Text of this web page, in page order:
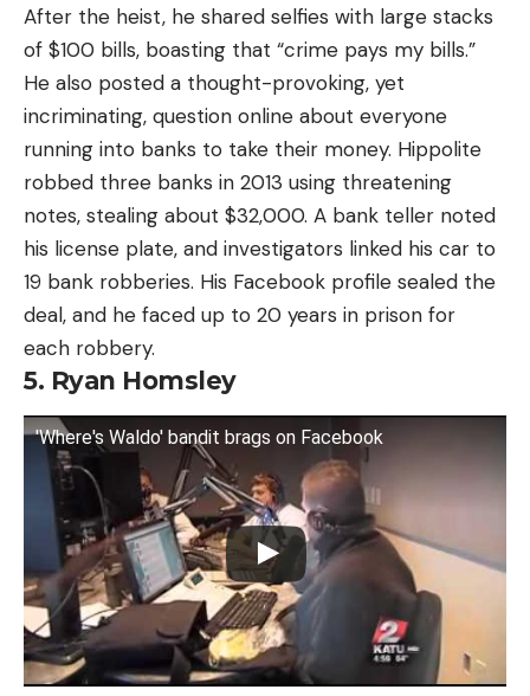
After the heist, he shared selfies with large stacks
of $100 bills, boasting that “crime pays my bills.”
He also posted a thought-provoking, yet
incriminating, question online about everyone
running into banks to take their money. Hippolite
robbed three banks in 2013 using threatening
notes, stealing about $32,000. A bank teller noted
his license plate, and investigators linked his car to
19 bank robberies. His Facebook profile sealed the
deal, and he faced up to 20 years in prison for
each robbery.
5. Ryan Homsley
'Where's Waldo' bandit brags on Facebook